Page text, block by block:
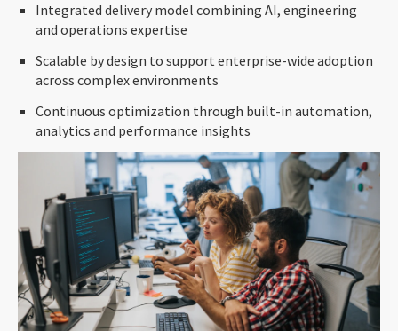
Integrated delivery model combining AI, engineering
and operations expertise
Scalable by design to support enterprise-wide adoption
across complex environments
Continuous optimization through built-in automation,
analytics and performance insights